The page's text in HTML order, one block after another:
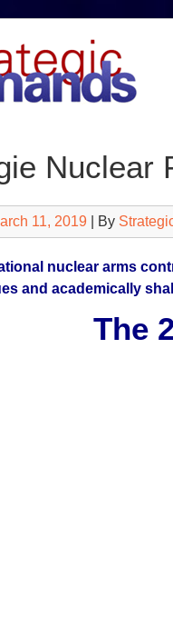
Nuclear
11, 2019 | By
nuclear arms
and academically
The